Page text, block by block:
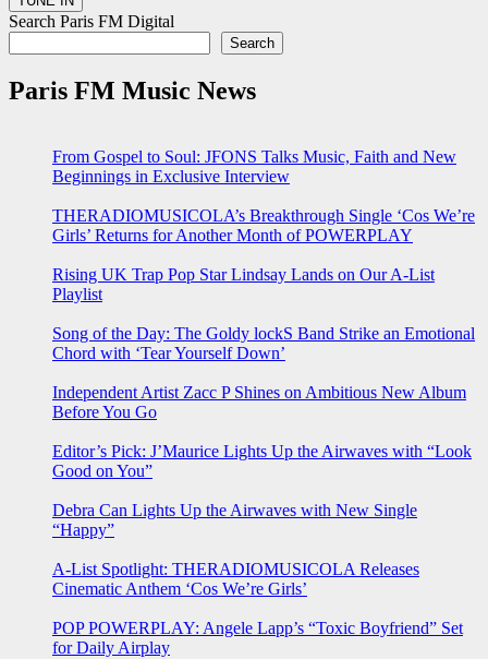
Search Paris FM Digital
Search
Paris FM Music News
From Gospel to Soul: JFONS Talks Music, Faith and New
Beginnings in Exclusive Interview
THERADIOMUSICOLA’s Breakthrough Single ‘Cos We’re
Girls’ Returns for Another Month of POWERPLAY
Rising UK Trap Pop Star Lindsay Lands on Our A-List
Playlist
Song of the Day: The Goldy lockS Band Strike an Emotional
Chord with ‘Tear Yourself Down’
Independent Artist Zacc P Shines on Ambitious New Album
Before You Go
Editor’s Pick: J’Maurice Lights Up the Airwaves with “Look
Good on You”
Debra Can Lights Up the Airwaves with New Single
“Happy”
A-List Spotlight: THERADIOMUSICOLA Releases
Cinematic Anthem ‘Cos We’re Girls’
POP POWERPLAY: Angele Lapp’s “Toxic Boyfriend” Set
for Daily Airplay